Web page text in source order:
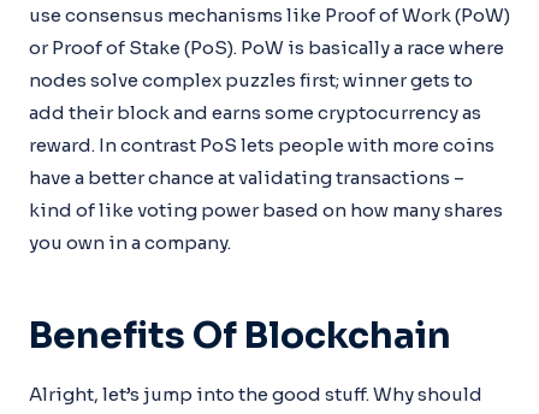
use consensus mechanisms like Proof of Work (PoW)
or Proof of Stake (PoS). PoW is basically a race where
nodes solve complex puzzles first; winner gets to
add their block and earns some cryptocurrency as
reward. In contrast PoS lets people with more coins
have a better chance at validating transactions –
kind of like voting power based on how many shares
you own in a company.
Benefits Of Blockchain
Alright, let’s jump into the good stuff. Why should